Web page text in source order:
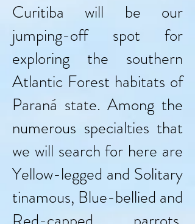
Curitiba will be our
jumping-off spot for
exploring the southern
Atlantic Forest habitats of
Paraná state. Among the
numerous specialties that
we will search for here are
Yellow-legged and Solitary
tinamous, Blue-bellied and